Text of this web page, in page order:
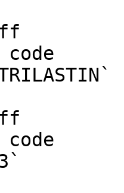
code
code